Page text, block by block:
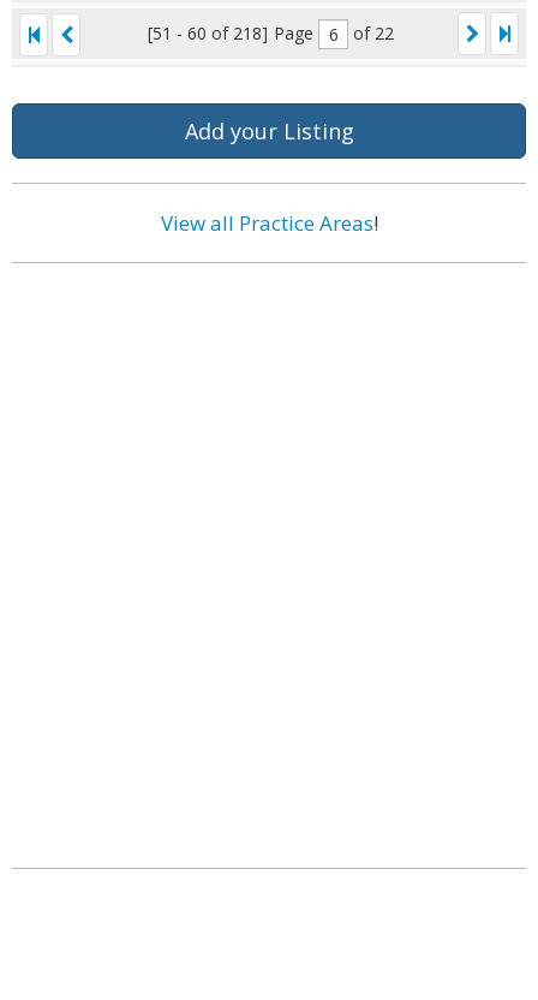
[51 - 60 of 218] Page of 22
Add your Listing
View all Practice Areas!